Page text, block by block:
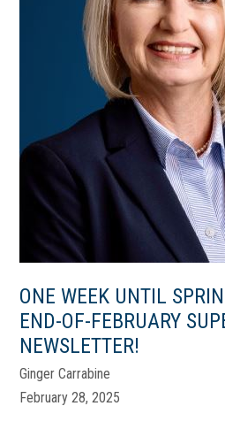
ONE WEEK UNTIL
END-OF-FEBRUARY
NEWSLETTER!
Ginger Carrabine
February 28, 2025